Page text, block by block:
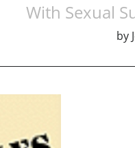
With Sexual
by